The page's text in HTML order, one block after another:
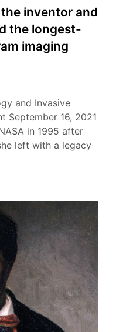
inventor and
the longest-
imaging
and Invasive
September 16, 2021
in 1995 after
left with a legacy